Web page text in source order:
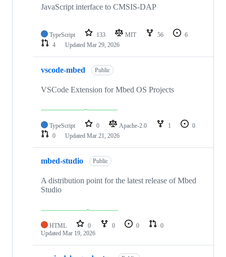
JavaScript interface to CMSIS-DAP
TypeScript 133 MIT 56
6
4
Updated Mar 29, 2026
vscode-mbed Public
VSCode Extension for Mbed OS Projects
TypeScript 0 Apache-2.0 1
0
0
Updated Mar 21, 2026
mbed-studio Public
A distribution point for the latest release of Mbed
Studio
HTML 0 0 0
0
Updated Mar 19, 2026